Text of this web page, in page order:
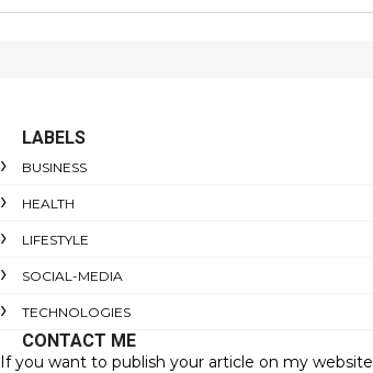
LABELS
BUSINESS
HEALTH
LIFESTYLE
SOCIAL-MEDIA
TECHNOLOGIES
CONTACT ME
If you want to publish your article on my website